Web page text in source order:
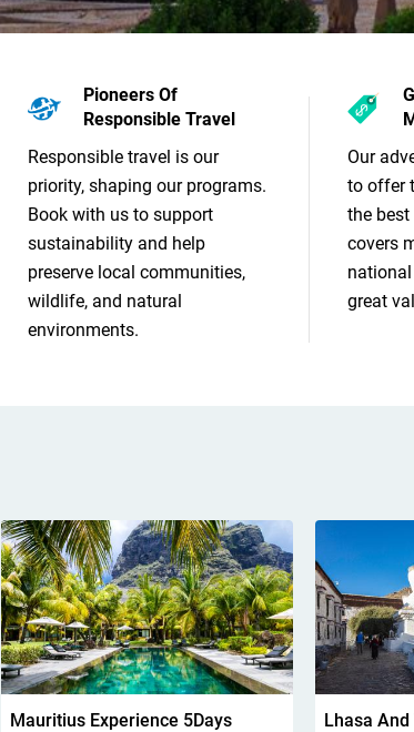
Pioneers Of
Responsible Travel
Responsible travel is our
priority, shaping our programs.
Book with us to support
sustainability and help
preserve local communities,
wildlife, and natural
environments.
Our
to offer
the
covers
great
Mauritius Experience 5Days